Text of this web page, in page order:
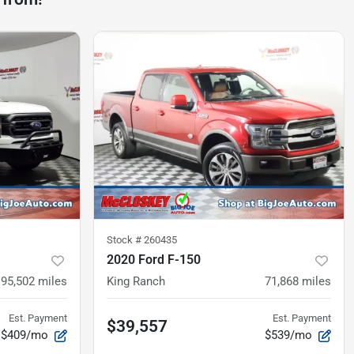
95,502 miles
Est. Payment
$409/mo
Stock # 260435
2020 Ford F-150
King Ranch 71,868 miles
$39,557 Est. Payment
$539/mo